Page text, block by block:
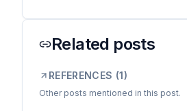
Related posts
REFERENCES (1)
Other posts mentioned in this post.